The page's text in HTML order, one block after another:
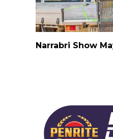
Narrabri Show